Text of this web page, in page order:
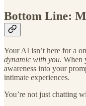
Bottom Line:
Your AI isn’t here for a
dynamic with you. When
awareness into your
intimate experiences.
You’re not just chatting